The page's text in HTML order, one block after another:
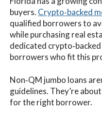
buyers. Crypto‑backed
qualified borrowers to
while purchasing real
dedicated
borrowers who fit this
Non‑QM jumbo loans
guidelines. They’re
for the right borrower.